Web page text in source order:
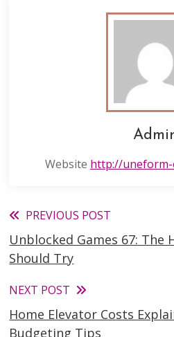
Website http://
Read
more
articles
PREVIOUS POST
Unblocked Games 67: The
Should Try
NEXT POST
Home Elevator Costs
Budgeting Tips